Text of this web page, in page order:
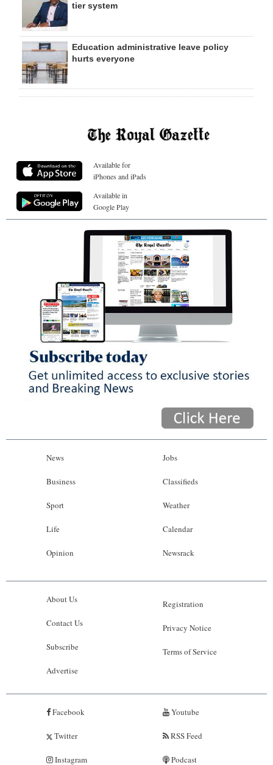
tier system
Education administrative leave policy
hurts everyone
Available for
iPhones and iPads
Available in
Google Play
News
Business
Sport
Life
Opinion
Jobs
Classifieds
Weather
Calendar
Newsrack
About Us
Contact Us
Subscribe
Advertise
Registration
Privacy Notice
Terms of Service
Facebook
Twitter
Instagram
Youtube
RSS Feed
Podcast